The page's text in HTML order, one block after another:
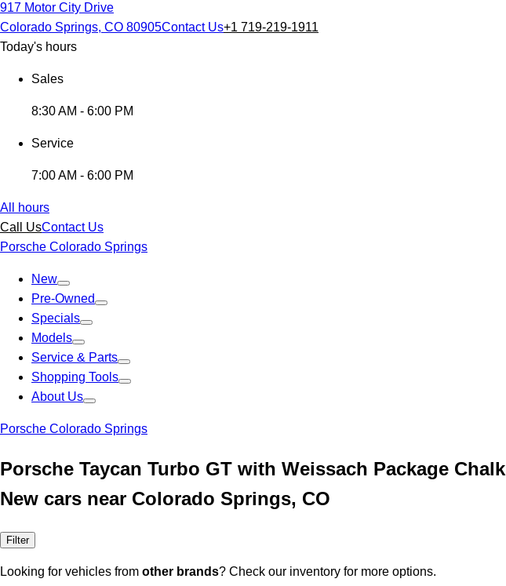
917 Motor City Drive
Colorado Springs, CO 80905Contact Us+1 719-219-1911
Today's hours
Sales
8:30 AM - 6:00 PM
Service
7:00 AM - 6:00 PM
All hours
Call UsContact Us
Porsche Colorado Springs
New
Pre-Owned
Specials
Models
Service & Parts
Shopping Tools
About Us
Porsche Colorado Springs
Porsche Taycan Turbo GT with Weissach Package Chalk
New cars near Colorado Springs, CO
Filter
Looking for vehicles from other brands? Check our inventory for more options.